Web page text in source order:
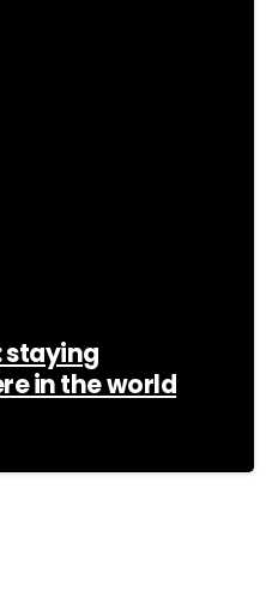
staying
in the world